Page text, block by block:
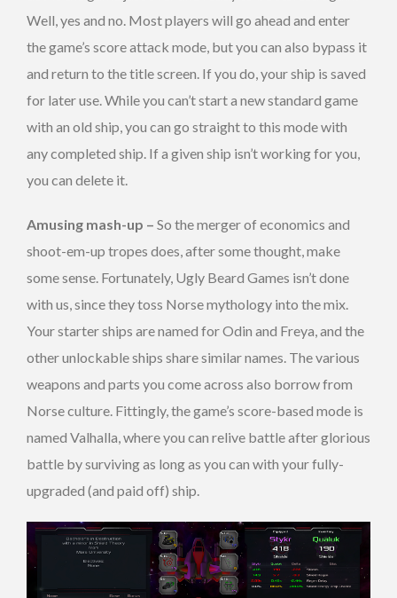
Well, yes and no. Most players will go ahead and enter
the game’s score attack mode, but you can also bypass it
and return to the title screen. If you do, your ship is saved
for later use. While you can’t start a new standard game
with an old ship, you can go straight to this mode with
any completed ship. If a given ship isn’t working for you,
you can delete it.
Amusing mash-up – So the merger of economics and
shoot-em-up tropes does, after some thought, make
some sense. Fortunately, Ugly Beard Games isn’t done
with us, since they toss Norse mythology into the mix.
Your starter ships are named for Odin and Freya, and the
other unlockable ships share similar names. The various
weapons and parts you come across also borrow from
Norse culture. Fittingly, the game’s score-based mode is
named Valhalla, where you can relive battle after glorious
battle by surviving as long as you can with your fully-
upgraded (and paid off) ship.